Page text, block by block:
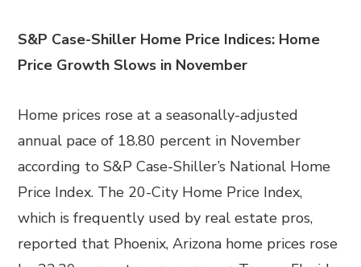
S&P Case-Shiller Home Price Indices: Home
Price Growth Slows in November
Home prices rose at a seasonally-adjusted
annual pace of 18.80 percent in November
according to S&P Case-Shiller’s National Home
Price Index. The 20-City Home Price Index,
which is frequently used by real estate pros,
reported that Phoenix, Arizona home prices rose